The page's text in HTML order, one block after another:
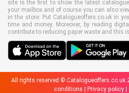
site is the first to show the latest
your mailbox and of course you can also
in the store. Put Catalogueoffers.co.uk in
time and money. Moreover, by reading
contribute to reducing paper waste and this
All rights reserved © Catalogueoffers.co.uk
conditions
Privacy policy